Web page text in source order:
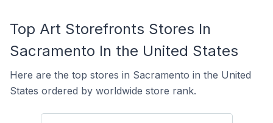
Top Art Storefronts Stores In
Sacramento In the United States
Here are the top stores in Sacramento in the United
States ordered by worldwide store rank.